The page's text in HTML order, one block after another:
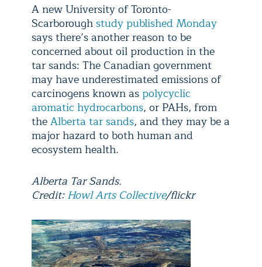
A new University of Toronto-
Scarboroughstudy published Monday
says there’s another reason to be
concerned about oil production in the
tar sands: The Canadian government
may have underestimated emissions of
carcinogens known as polycyclic
aromatic hydrocarbons, or PAHs, from
theAlberta tar sands, and they may be a
major hazard to both human and
ecosystem health.
Alberta Tar Sands.
Credit:Howl Arts Collective/flickr